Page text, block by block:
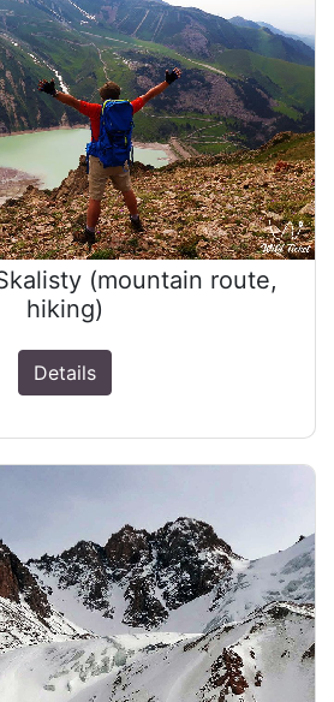
(mountain route,
hiking)
Details